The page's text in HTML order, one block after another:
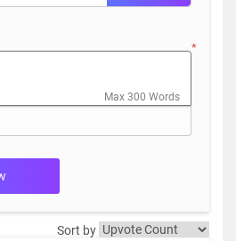
*
Max 300 Words
Sort by